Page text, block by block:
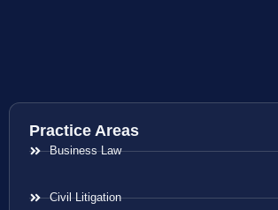
Practice Areas
Business Law
Civil Litigation